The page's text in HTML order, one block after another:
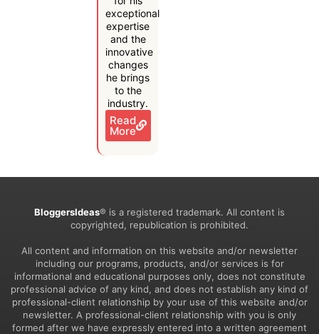
exceptional
expertise
and the
innovative
changes
he brings
to the
industry.
Read
More
BloggersIdeas® is a registered trademark. All content is
copyrighted, republication is prohibited.
All content and information on this website and/or newsletter
including our programs, products, and/or services is for
informational and educational purposes only, does not constitute
professional advice of any kind, and does not establish any kind of
professional-client relationship by your use of this website and/or
newsletter. A professional-client relationship with you is only
formed after we have expressly entered into a written agreement